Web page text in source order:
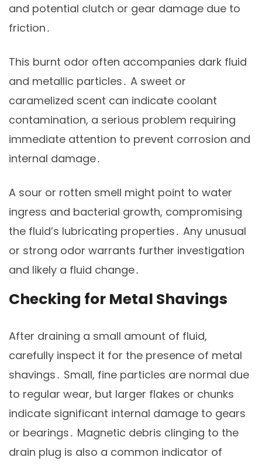
and potential clutch or gear damage due to
friction․
This burnt odor often accompanies dark fluid
and metallic particles․ A sweet or
caramelized scent can indicate coolant
contamination, a serious problem requiring
immediate attention to prevent corrosion and
internal damage․
A sour or rotten smell might point to water
ingress and bacterial growth, compromising
the fluid’s lubricating properties․ Any unusual
or strong odor warrants further investigation
and likely a fluid change․
Checking for Metal Shavings
After draining a small amount of fluid,
carefully inspect it for the presence of metal
shavings․ Small, fine particles are normal due
to regular wear, but larger flakes or chunks
indicate significant internal damage to gears
or bearings․ Magnetic debris clinging to the
drain plug is also a common indicator of